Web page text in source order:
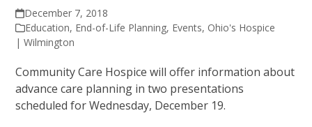
December 7, 2018
Education, End-of-Life Planning, Events, Ohio's Hospice
| Wilmington
Community Care Hospice will offer information about
advance care planning in two presentations
scheduled for Wednesday, December 19.